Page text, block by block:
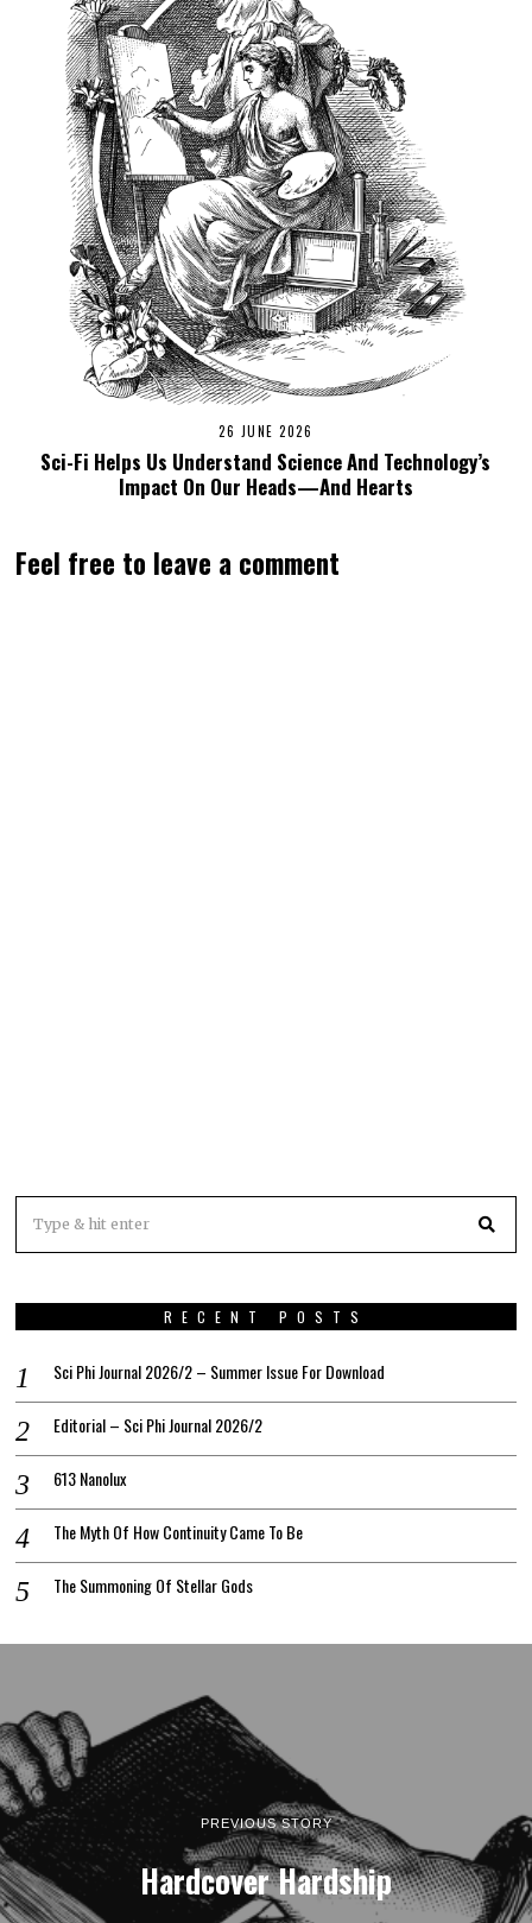
26 JUNE 2026
Sci-Fi Helps Us Understand Science And Technology’s
Impact On Our Heads—And Hearts
Feel free to leave a comment
RECENT POSTS
Sci Phi Journal 2026/2 – Summer Issue For Download
Editorial – Sci Phi Journal 2026/2
613 Nanolux
The Myth Of How Continuity Came To Be
The Summoning Of Stellar Gods
PREVIOUS STORY
Hardcover Hardship